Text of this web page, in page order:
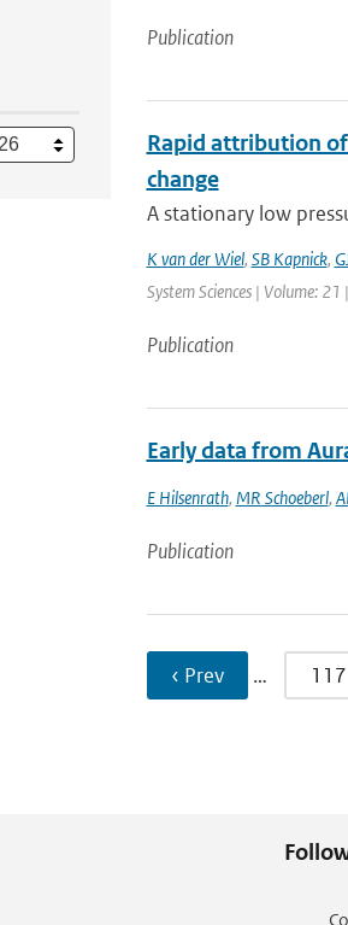
Publication
Rapid attribution
change
A stationary low
K van der Wiel, SB Kapnick,
System Sciences | Volume:
Publication
Early data from
E Hilsenrath, MR Schoeberl,
Publication
‹ Prev … 117